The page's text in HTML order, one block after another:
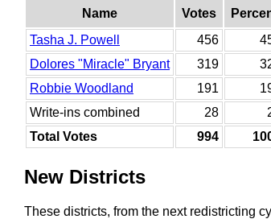
Name Votes
Tasha J. Powell
456
Dolores "Miracle" Bryant
319
Robbie Woodland
191
Write-ins combined
28
Total Votes
994
New Districts
These districts, from the next redistricting